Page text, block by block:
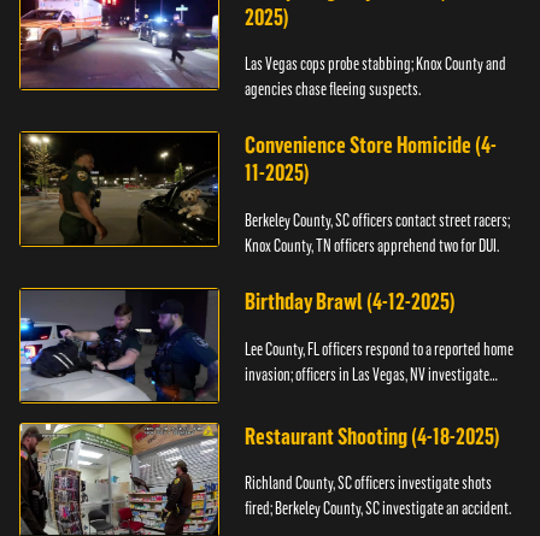
2025)
Las Vegas cops probe stabbing; Knox County and
agencies chase fleeing suspects.
Convenience Store Homicide (4-
11-2025)
Berkeley County, SC officers contact street racers;
Knox County, TN officers apprehend two for DUI.
Birthday Brawl (4-12-2025)
Lee County, FL officers respond to a reported home
invasion; officers in Las Vegas, NV investigate
Restaurant Shooting (4-18-2025)
Richland County, SC officers investigate shots
fired; Berkeley County, SC investigate an accident.